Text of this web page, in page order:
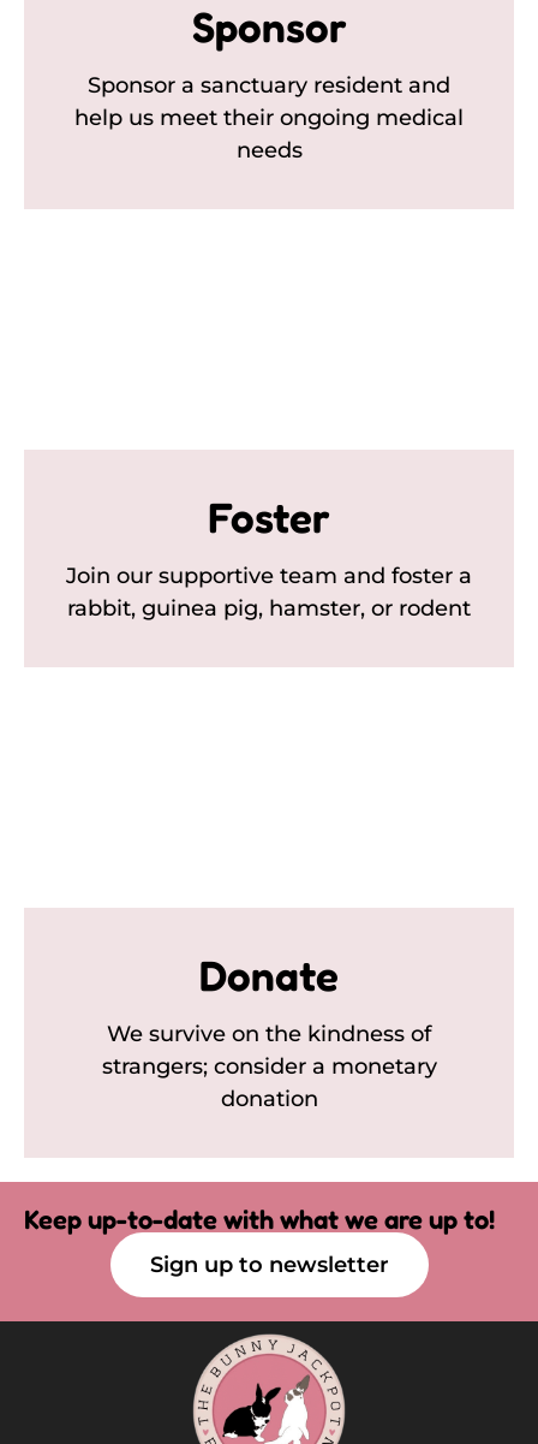
Sponsor
Sponsor a sanctuary resident and
help us meet their ongoing medical
needs
Foster
Join our supportive team and foster a
rabbit, guinea pig, hamster, or rodent
Donate
We survive on the kindness of
strangers; consider a monetary
donation
Keep up-to-date with what we are up to!
Sign up to newsletter